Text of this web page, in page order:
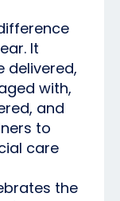
It
delivered,
with,
and
to
care
the